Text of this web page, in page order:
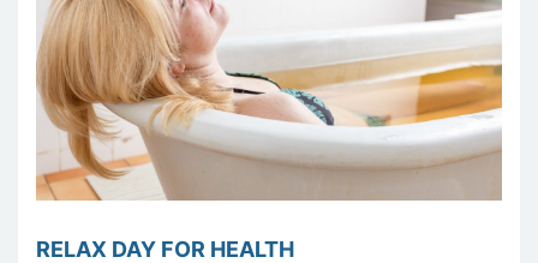
RELAX DAY FOR HEALTH